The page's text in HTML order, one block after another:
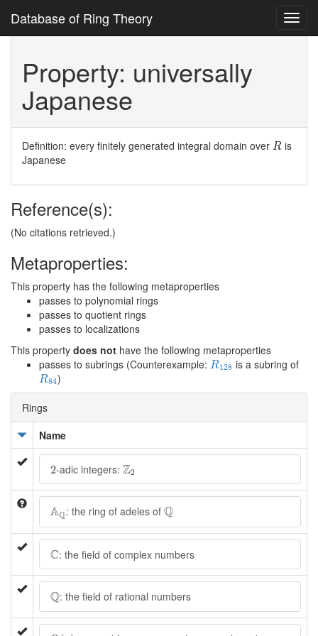
Database of Ring Theory
Property: universally
Japanese
Definition: every finitely generated integral domain over R
R is
Japanese
Reference(s):
(No citations retrieved.)
Metaproperties:
This property has the following metaproperties
passes to polynomial rings
passes to quotient rings
passes to localizations
This property does not have the following metaproperties
passes to subrings (Counterexample: R128
R128is a subring of
R84
R84)
Rings
Name
2
2-adic integers: Z2
Z2
AQ
A Q: the ring of adeles of Q
Q
C
C: the field of complex numbers
Q
Q: the field of rational numbers